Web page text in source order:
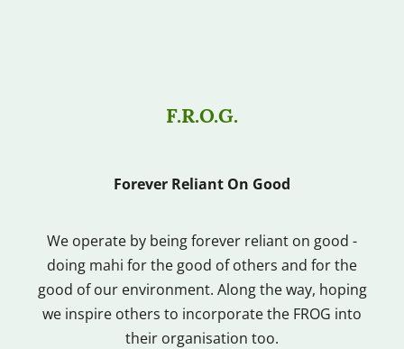
F.R.O.G.
Forever Reliant On Good
We operate by being forever reliant on good -
doing mahi for the good of others and for the
good of our environment. Along the way, hoping
we inspire others to incorporate the FROG into
their organisation too.